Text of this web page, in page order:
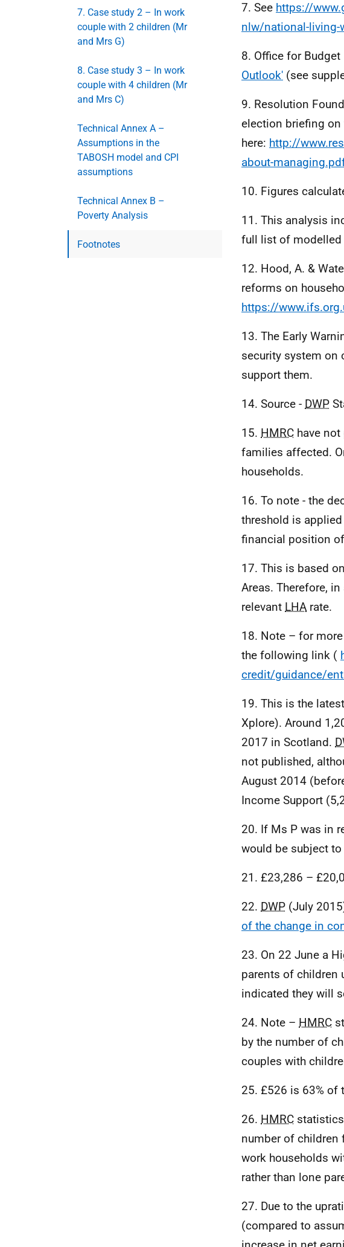
7. Case study 2 – In work
couple with 2 children (Mr
and Mrs G)
8. Case study 3 – In work
couple with 4 children (Mr
and Mrs C)
Technical Annex A –
Assumptions in the
TABOSH model and CPI
assumptions
Technical Annex B –
Poverty Analysis
Footnotes
7. See https://
nlw/national-living-
8. Office for
Outlook' (see
9. Resolution
election briefing
here: http://
about-
10. Figures
11. This analysis
full list of modelled
12. Hood, A. &
reforms on
https://
13. The Early
security system on
support them.
14. Source - DWP
15. HMRC have
families affected.
households.
16. To note - the
threshold is
financial position
17. This is based
Areas. Therefore,
relevant LHA rate.
18. Note – for
the following link (
credit/guidance/
19. This is the
Xplore). Around
2017 in Scotland.
not published,
August 2014
Income Support
20. If Ms P was in
would be subject to
21. £23,286 –
22. DWP (July
of the change in
23. On 22 June a
parents of children
indicated they will
24. Note – HMRC
by the number of
couples with
25. £526 is 63% of
26. HMRC
number of children
work households
rather than lone
27. Due to the
(compared to